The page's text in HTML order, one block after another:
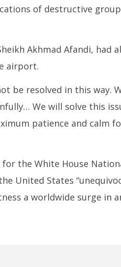
of destructive
Akhmad Afandi, had
airport.
be resolved in this way.
We will solve this
patience and calm
the White House
United States
a worldwide surge in